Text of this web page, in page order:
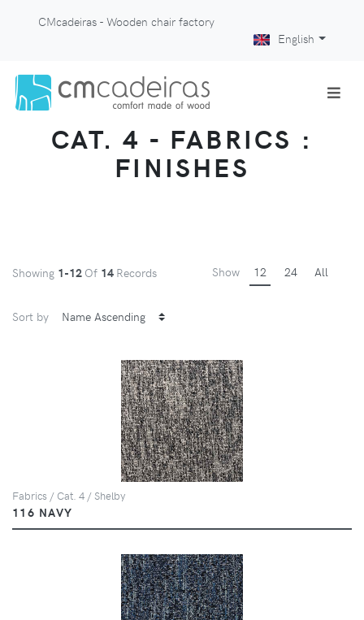
CMcadeiras - Wooden chair factory
English
CAT. 4 - FABRICS :
FINISHES
Showing 1-12 Of 14 Records Show 12 24 All
Sort by
Fabrics / Cat. 4 / Shelby
116 NAVY